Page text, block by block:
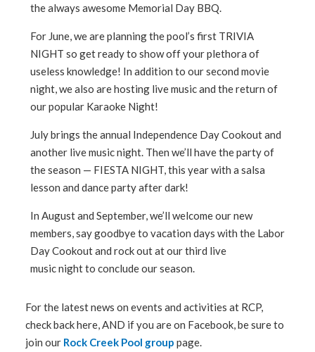
the always awesome Memorial Day BBQ.
For June, we are planning the pool’s first TRIVIA
NIGHT so get ready to show off your plethora of
useless knowledge! In addition to our second movie
night, we also are hosting live music and the return of
our popular Karaoke Night!
July brings the annual Independence Day Cookout and
another live music night. Then we’ll have the party of
the season — FIESTA NIGHT, this year with a salsa
lesson and dance party after dark!
In August and September, we’ll welcome our new
members, say goodbye to vacation days with the Labor
Day Cookout and rock out at our third live
music night to conclude our season.
For the latest news on events and activities at RCP,
check back here, AND if you are on Facebook, be sure to
join our Rock Creek Pool group page.